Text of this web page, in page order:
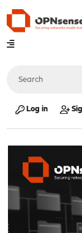
Log in